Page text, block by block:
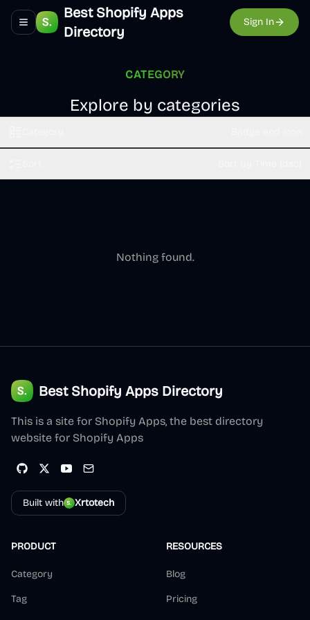
Toggle navigation menu
Best Shopify Apps
Directory
Sign In
CATEGORY
Explore by categories
Nothing found.
Best Shopify Apps Directory
This is a site for Shopify Apps, the best directory
website for Shopify Apps
Built with Xrtotech
PRODUCT
Category
Tag
RESOURCES
Blog
Pricing